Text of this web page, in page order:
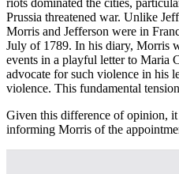
Prussia threatened war. Unlike
Morris and Jefferson were in
July of 1789. In his diary, Morris
events in a playful letter to Maria
advocate for such violence in his
violence. This fundamental
Given this difference of opinion, it
informing Morris of the